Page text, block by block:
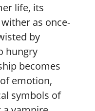
life, its
as once-
by
hungry
becomes
emotion,
symbols of